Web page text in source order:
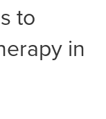
to
in